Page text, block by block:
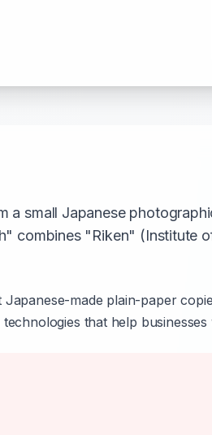
small Japanese
combines "Riken" (Institute
made plain-paper
that help